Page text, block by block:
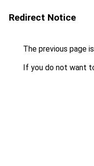
Redirect Notice
The previous page
If you do not want